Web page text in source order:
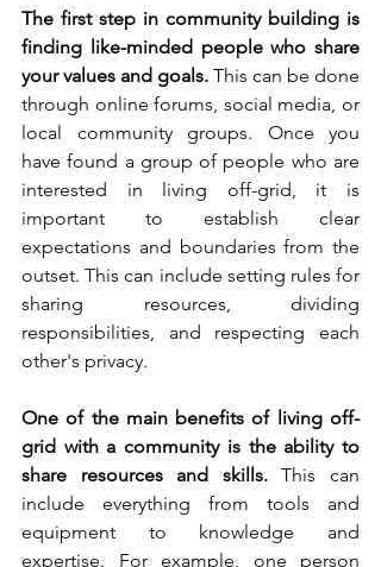
The first step in community building is
finding like-minded people who share
your values and goals. This can be done
through online forums, social media, or
local community groups. Once you
have found a group of people who are
interested in living off-grid, it is
important to establish clear
expectations and boundaries from the
outset. This can include setting rules for
sharing resources, dividing
responsibilities, and respecting each
other's privacy.
One of the main benefits of living off-
grid with a community is the ability to
share resources and skills. This can
include everything from tools and
equipment to knowledge and
expertise. For example, one person